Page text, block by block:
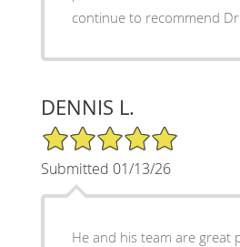
continue to recommend Dr
DENNIS L.
5/5 Star Rating
Submitted 01/13/26
He and his team are great